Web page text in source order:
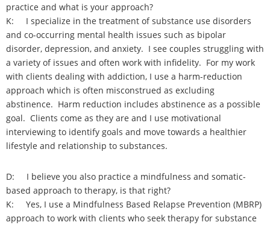
practice and what is your approach?
K: I specialize in the treatment of substance use disorders
and co-occurring mental health issues such as bipolar
disorder, depression, and anxiety. I see couples struggling with
a variety of issues and often work with infidelity. For my work
with clients dealing with addiction, I use a harm-reduction
approach which is often misconstrued as excluding
abstinence. Harm reduction includes abstinence as a possible
goal. Clients come as they are and I use motivational
interviewing to identify goals and move towards a healthier
lifestyle and relationship to substances.
D: I believe you also practice a mindfulness and somatic-
based approach to therapy, is that right?
K: Yes, I use a Mindfulness Based Relapse Prevention (MBRP)
approach to work with clients who seek therapy for substance